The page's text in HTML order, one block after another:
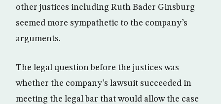
other justices including Ruth Bader Ginsburg
seemed more sympathetic to the company’s
arguments.
The legal question before the justices was
whether the company’s lawsuit succeeded in
meeting the legal bar that would allow the case